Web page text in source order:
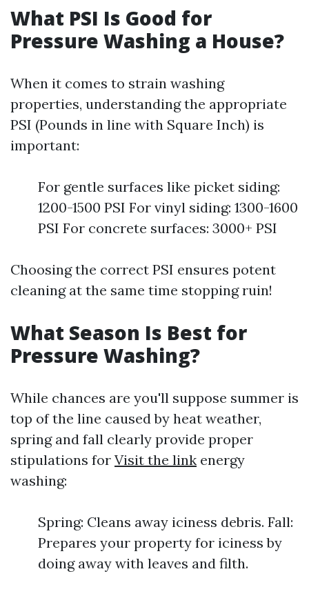
What PSI Is Good for
Pressure Washing a House?
When it comes to strain washing
properties, understanding the appropriate
PSI (Pounds in line with Square Inch) is
important:
For gentle surfaces like picket siding:
1200-1500 PSI For vinyl siding: 1300-1600
PSI For concrete surfaces: 3000+ PSI
Choosing the correct PSI ensures potent
cleaning at the same time stopping ruin!
What Season Is Best for
Pressure Washing?
While chances are you'll suppose summer is
top of the line caused by heat weather,
spring and fall clearly provide proper
stipulations for Visit the link energy
washing:
Spring: Cleans away iciness debris. Fall:
Prepares your property for iciness by
doing away with leaves and filth.